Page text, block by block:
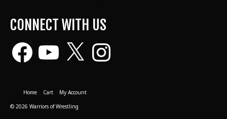
CONNECT WITH US
Facebook Instagram
Home Cart
My Account
© 2026 Warriors of Wrestling